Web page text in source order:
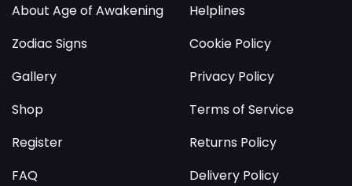
About Age of Awakening
Zodiac Signs
Gallery
Shop
Register
FAQ
Helplines
Cookie Policy
Privacy Policy
Terms of Service
Returns Policy
Delivery Policy